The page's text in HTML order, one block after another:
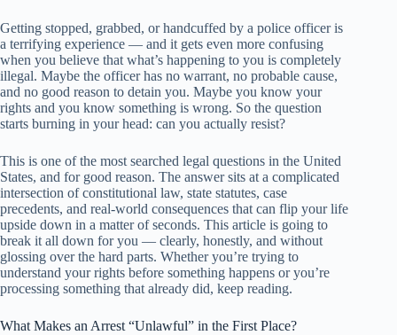
Getting stopped, grabbed, or handcuffed by a police officer is
a terrifying experience — and it gets even more confusing
when you believe that what’s happening to you is completely
illegal. Maybe the officer has no warrant, no probable cause,
and no good reason to detain you. Maybe you know your
rights and you know something is wrong. So the question
starts burning in your head: can you actually resist?
This is one of the most searched legal questions in the United
States, and for good reason. The answer sits at a complicated
intersection of constitutional law, state statutes, case
precedents, and real-world consequences that can flip your life
upside down in a matter of seconds. This article is going to
break it all down for you — clearly, honestly, and without
glossing over the hard parts. Whether you’re trying to
understand your rights before something happens or you’re
processing something that already did, keep reading.
What Makes an Arrest “Unlawful” in the First Place?